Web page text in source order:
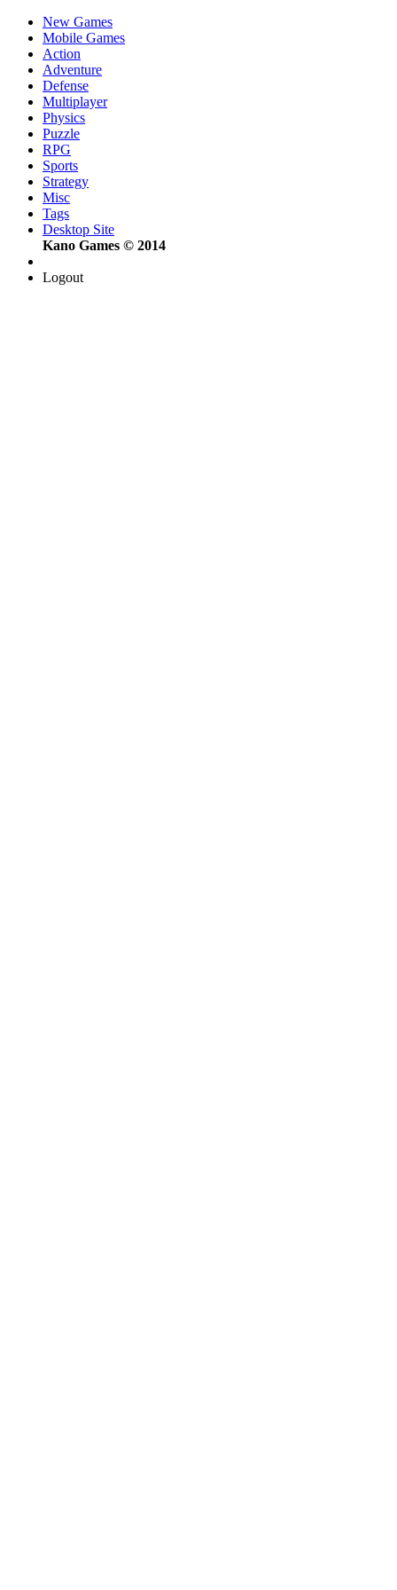
New Games
Mobile Games
Action
Adventure
Defense
Multiplayer
Physics
Puzzle
RPG
Sports
Strategy
Misc
Tags
Desktop Site
Kano Games © 2014
Logout